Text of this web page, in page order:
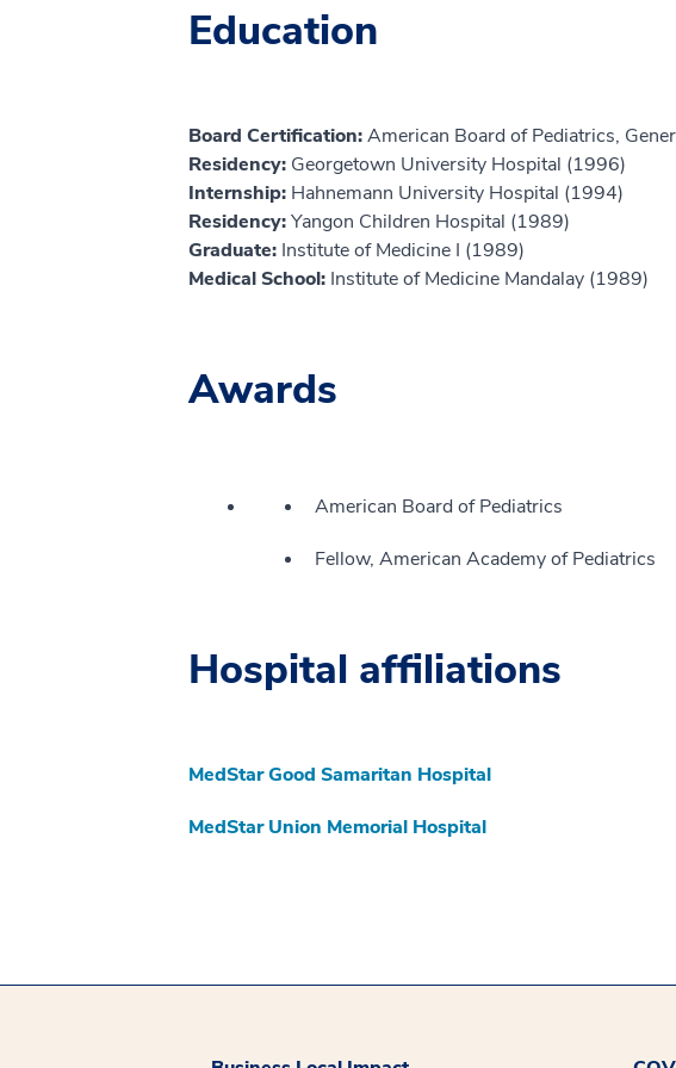
Education
Board Certification:American Board of Pediatrics,
Residency: Georgetown University Hospital (1996)
Internship: Hahnemann University Hospital (1994)
Residency:Yangon Children Hospital (1989)
Graduate: Institute of Medicine I (1989)
Medical School: Institute of Medicine Mandalay (1989)
Awards
American Board of Pediatrics
Fellow, American Academy of Pediatrics
Hospital affiliations
MedStar Good Samaritan Hospital
MedStar Union Memorial Hospital